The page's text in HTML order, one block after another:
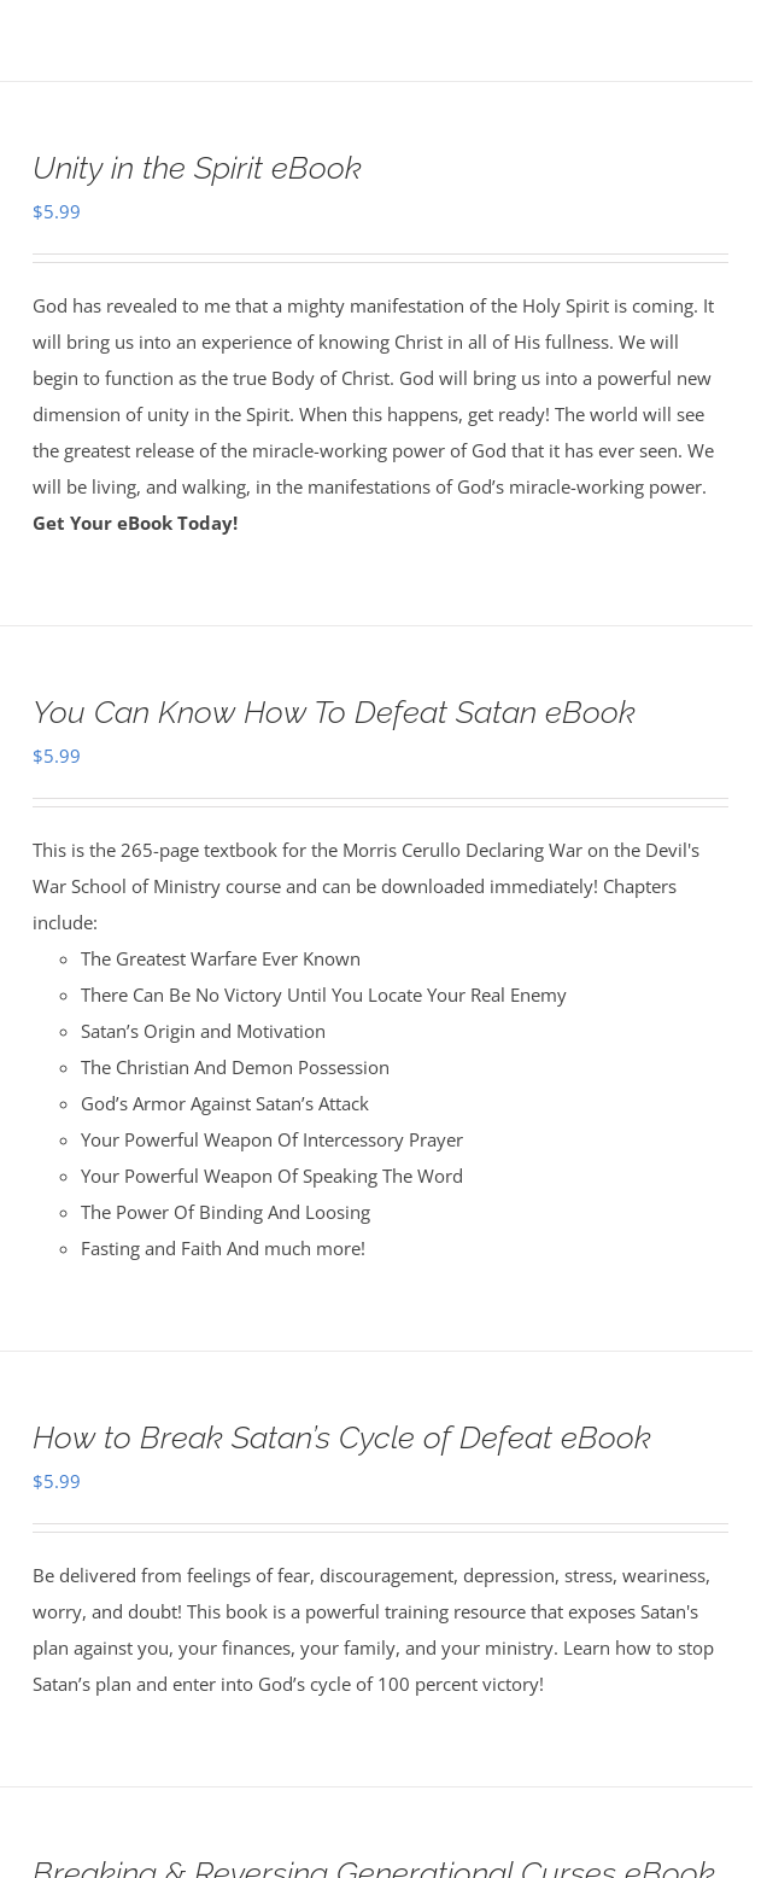
Unity in the Spirit eBook
$5.99
God has revealed to me that a mighty manifestation of the Holy Spirit is coming. It
will bring us into an experience of knowing Christ in all of His fullness. We will
begin to function as the true Body of Christ. God will bring us into a powerful new
dimension of unity in the Spirit. When this happens, get ready! The world will see
the greatest release of the miracle-working power of God that it has ever seen. We
will be living, and walking, in the manifestations of God’s miracle-working power.
Get Your eBook Today!
You Can Know How To Defeat Satan eBook
$5.99
This is the 265-page textbook for the Morris Cerullo Declaring War on the Devil's
War School of Ministry course and can be downloaded immediately! Chapters
include:
The Greatest Warfare Ever Known
There Can Be No Victory Until You Locate Your Real Enemy
Satan’s Origin and Motivation
The Christian And Demon Possession
God’s Armor Against Satan’s Attack
Your Powerful Weapon Of Intercessory Prayer
Your Powerful Weapon Of Speaking The Word
The Power Of Binding And Loosing
Fasting and Faith And much more!
How to Break Satan’s Cycle of Defeat eBook
$5.99
Be delivered from feelings of fear, discouragement, depression, stress, weariness,
worry, and doubt! This book is a powerful training resource that exposes Satan's
plan against you, your finances, your family, and your ministry. Learn how to stop
Satan’s plan and enter into God’s cycle of 100 percent victory!